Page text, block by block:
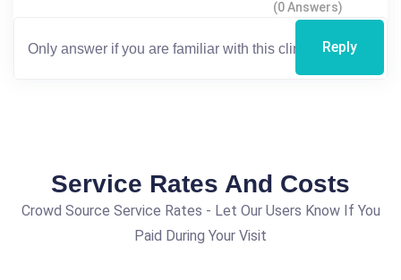
(0 Answers)
Reply
Service Rates And Costs
Crowd Source Service Rates - Let Our Users Know If You
Paid During Your Visit